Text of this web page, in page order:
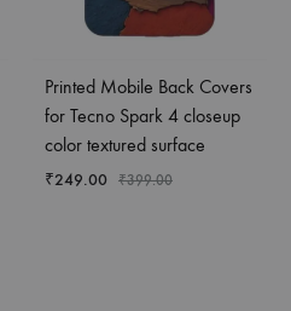
Printed Mobile Back Covers
for Tecno Spark 4 closeup
color textured surface
₹249.00 ₹399.00